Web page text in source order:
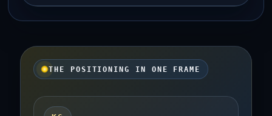
THE POSITIONING IN ONE FRAME